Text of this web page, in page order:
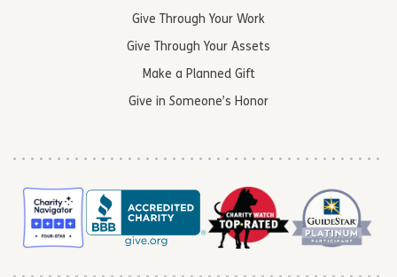
Give Through Your Work
Give Through Your Assets
Make a Planned Gift
Give in Someone’s Honor